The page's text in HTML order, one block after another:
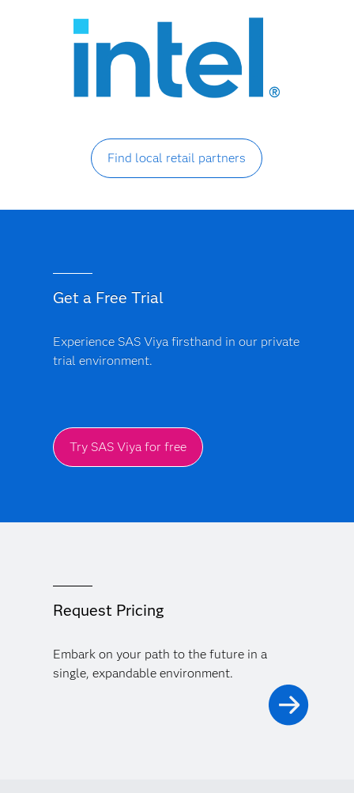
Find local retail partners
Get a Free Trial
Experience SAS Viya firsthand in our private
trial environment.
Try SAS Viya for free
Request Pricing
Embark on your path to the future in a
single, expandable environment.